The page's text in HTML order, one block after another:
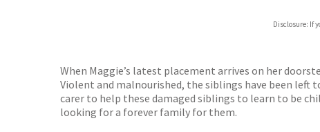
Disclosure: If
When Maggie’s latest placement arrives on her
Violent and malnourished, the siblings have been left
carer to help these damaged siblings to learn to be
looking for a forever family for them.